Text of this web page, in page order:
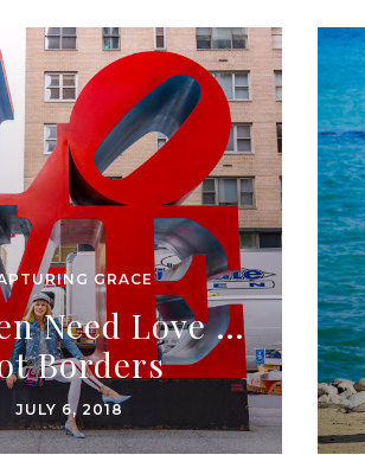
GRACE
Need Love …
Borders
JULY 6, 2018